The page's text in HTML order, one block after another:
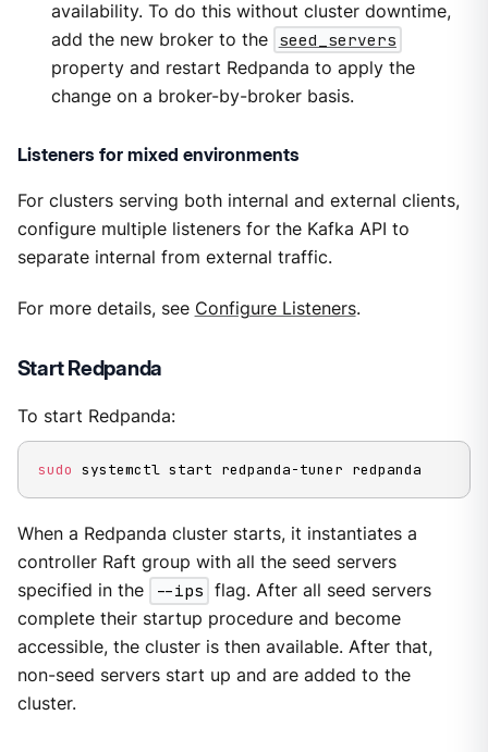
availability. To do this without cluster downtime,
add the new broker to the seed_servers
property and restart Redpanda to apply the
change on a broker-by-broker basis.
Listeners for mixed environments
For clusters serving both internal and external clients,
configure multiple listeners for the Kafka API to
separate internal from external traffic.
For more details, see Configure Listeners.
Start Redpanda
To start Redpanda:
sudo systemctl start redpanda-tuner redpanda
When a Redpanda cluster starts, it instantiates a
controller Raft group with all the seed servers
specified in the
--ips flag. After all seed servers
complete their startup procedure and become
accessible, the cluster is then available. After that,
non-seed servers start up and are added to the
cluster.